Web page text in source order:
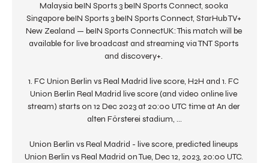
Malaysia beIN Sports 3 beIN Sports Connect, sooka
Singapore beIN Sports 3 beIN Sports Connect, StarHub TV+
New Zealand — beIN Sports ConnectUK: This match will be
available for live broadcast and streaming via TNT Sports
and discovery+.
1. FC Union Berlin vs Real Madrid live score, H2H and 1. FC
Union Berlin Real Madrid live score (and video online live
stream) starts on 12 Dec 2023 at 20:00 UTC time at An der
alten Försterei stadium, ...
Union Berlin vs Real Madrid - live score, predicted lineups
Union Berlin vs Real Madrid on Tue, Dec 12, 2023, 20:00 UTC.